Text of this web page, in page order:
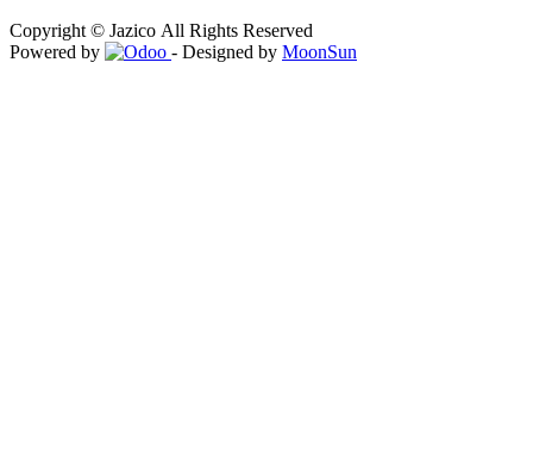
Copyright © Jazico All Rights Reserved
Powered by
- Designed by MoonSun